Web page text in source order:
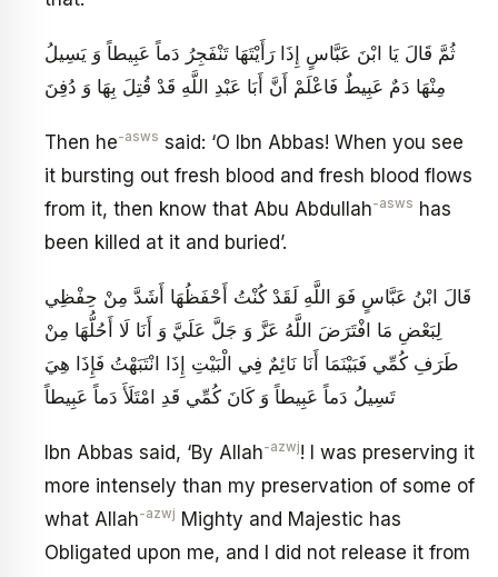
ثُمَّ قَالَ يَا ابْنَ عَبَّاسٍ إِذَا رَأَيْتَهَا تَنْفَجِرُ دَماً عَبِيطاً وَ يَسِيلُ
مِنْهَا دَمٌ عَبِيطٌ فَاعْلَمْ أَنَّ أَبَا عَبْدِ اللَّهِ قَدْ قُتِلَ بِهَا وَ دُفِنَ
Then he-asws said: ‘O Ibn Abbas! When you see
it bursting out fresh blood and fresh blood flows
from it, then know that Abu Abdullah-asws has
been killed at it and buried’.
قَالَ ابْنُ عَبَّاسٍ فَوَ اللَّهِ لَقَدْ كُنْتُ أَحْفَظُهَا أَشَدَّ مِنْ حِفْظِي
لِبَعْضِ مَا افْتَرَضَ اللَّهُ عَزَّ وَ جَلَّ عَلَيَّ وَ أَنَا لَا أَحُلُّهَا مِنْ
طَرَفِ كُمِّي فَبَيْنَمَا أَنَا نَائِمٌ فِي الْبَيْتِ إِذَا انْتَبَهْتُ فَإِذَا هِيَ
تَسِيلُ دَماً عَبِيطاً وَ كَانَ كُمِّي قَدِ امْتَلَأَ دَماً عَبِيطاً
Ibn Abbas said, ‘By Allah-azwj! I was preserving it
more intensely than my preservation of some of
what Allah-azwj Mighty and Majestic has
Obligated upon me, and I did not release it from